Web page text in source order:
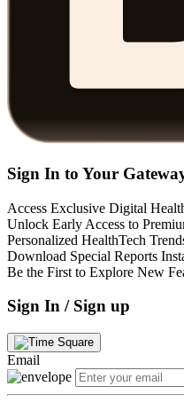
Sign In to Your
Access Exclusive Digital
Unlock Early Access to
Personalized HealthTech
Download Special Reports
Be the First to Explore New
Sign In / Sign up
Email